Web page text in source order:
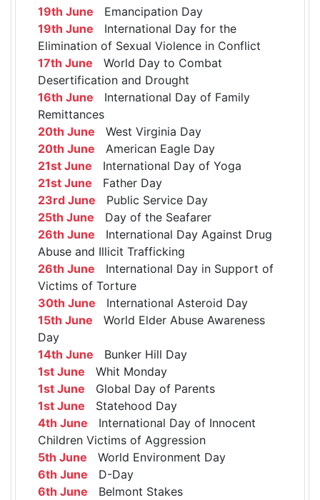
19th June Emancipation Day
19th June International Day for the
Elimination of Sexual Violence in Conflict
17th June World Day to Combat
Desertification and Drought
16th June International Day of Family
Remittances
20th June West Virginia Day
20th June American Eagle Day
21st June International Day of Yoga
21st June Father Day
23rd June Public Service Day
25th June Day of the Seafarer
26th June International Day Against Drug
Abuse and Illicit Trafficking
26th June International Day in Support of
Victims of Torture
30th June International Asteroid Day
15th June World Elder Abuse Awareness
Day
14th June Bunker Hill Day
1st June Whit Monday
1st June Global Day of Parents
1st June Statehood Day
4th June International Day of Innocent
Children Victims of Aggression
5th June World Environment Day
6th June D-Day
6th June Belmont Stakes